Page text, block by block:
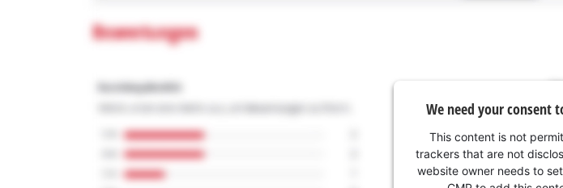
We need your consent
This content is not
trackers that are not
website owner needs to